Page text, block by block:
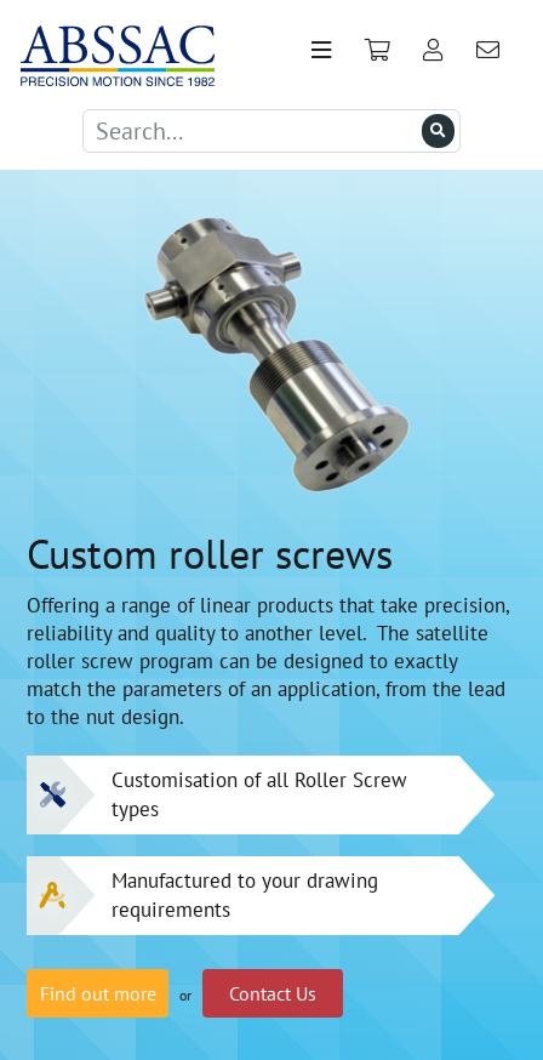
Custom roller screws
Offering a range of linear products that take precision,
reliability and quality to another level. The satellite
roller screw program can be designed to exactly
match the parameters of an application, from the lead
to the nut design.
Customisation of all Roller Screw
types
Manufactured to your drawing
requirements
Find out more or Contact Us